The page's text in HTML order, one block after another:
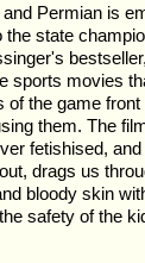
Permian is
the state
sports movies
of the game front
them. The
fetishised,
drags us
bloody skin
safety of the